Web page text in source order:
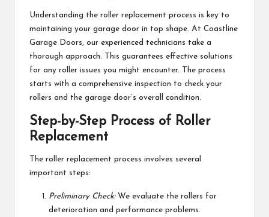
Understanding the roller replacement process is key to
maintaining your garage door in top shape. At Coastline
Garage Doors, our experienced technicians take a
thorough approach. This guarantees effective solutions
for any roller issues you might encounter. The process
starts with a comprehensive inspection to check your
rollers and the garage door’s overall condition.
Step-by-Step Process of Roller
Replacement
The roller replacement process involves several
important steps:
Preliminary Check:We evaluate the rollers for
deterioration and performance problems.